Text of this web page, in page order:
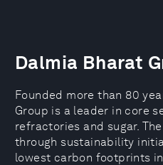
Dalmia Bharat
Founded more than 80
Group is a leader in core
refractories and sugar.
through sustainability
lowest carbon footprints